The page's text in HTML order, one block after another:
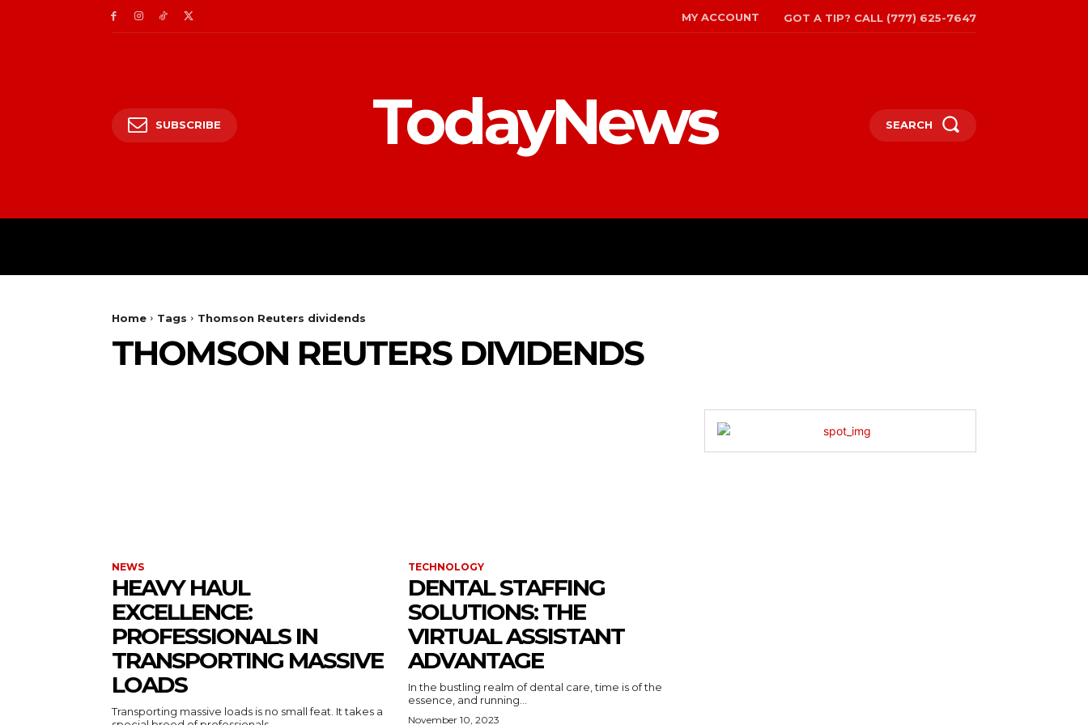
MY ACCOUNT GOT A TIP? CALL (777) 625-7647
SUBSCRIBE TodayNews SEARCH
Home Tags Thomson Reuters dividends
THOMSON REUTERS DIVIDENDS
NEWS
HEAVY HAUL
EXCELLENCE:
PROFESSIONALS IN
TRANSPORTING MASSIVE
LOADS
Transporting massive loads is no small feat. It takes a
TECHNOLOGY
DENTAL STAFFING
SOLUTIONS: THE
VIRTUAL ASSISTANT
ADVANTAGE
In the bustling realm of dental care, time is of the
essence, and running...
November 10, 2023